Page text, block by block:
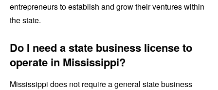
entrepreneurs to establish and grow their ventures within
the state.
Do I need a state business license to
operate in Mississippi?
Mississippi does not require a general state business